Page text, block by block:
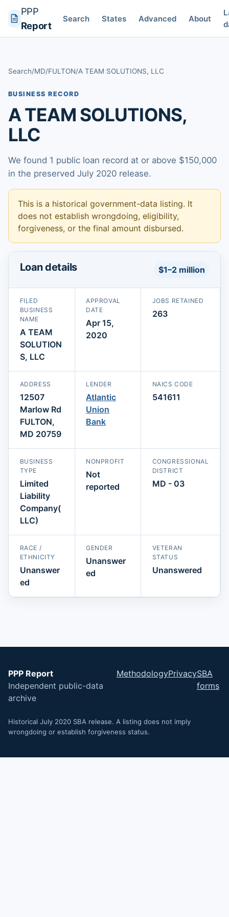
PPP
Report
Search States Advanced About
Search/MD/FULTON/A TEAM SOLUTIONS, LLC
BUSINESS RECORD
A TEAM SOLUTIONS,
LLC
We found 1 public loan record at or above $150,000
in the preserved July 2020 release.
This is a historical government-data listing. It
does not establish wrongdoing, eligibility,
forgiveness, or the final amount disbursed.
Loan details $1–2 million
FILED
BUSINESS
NAME
A TEAM
SOLUTION
S, LLC
APPROVAL
DATE
Apr 15,
2020
JOBS RETAINED
263
ADDRESS
12507
Marlow Rd
FULTON,
MD 20759
LENDER
Atlantic
Union
Bank
NAICS CODE
541611
BUSINESS
TYPE
Limited
Liability
Company(
LLC)
NONPROFIT
Not
reported
CONGRESSIONAL
DISTRICT
MD - 03
RACE /
ETHNICITY
Unanswer
ed
GENDER
Unanswer
ed
VETERAN
STATUS
Unanswered
PPP Report
Independent public-data
archive
MethodologyPrivacySBA
forms
Historical July 2020 SBA release. A listing does not imply
wrongdoing or establish forgiveness status.